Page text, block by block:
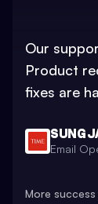
Our
Product
fixes are
SUNG
Email
More